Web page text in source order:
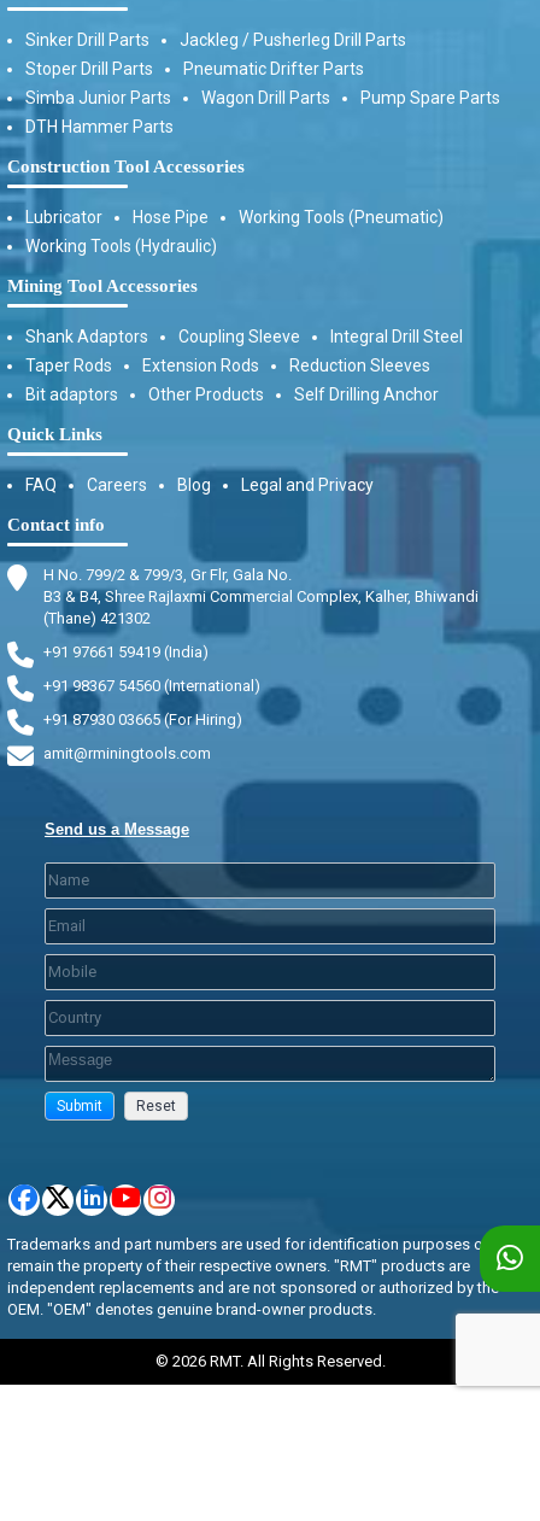
Sinker Drill Parts
Jackleg / Pusherleg Drill Parts
Stoper Drill Parts
Pneumatic Drifter Parts
Simba Junior Parts
Wagon Drill Parts
Pump Spare Parts
DTH Hammer Parts
Construction Tool Accessories
Lubricator Hose Pipe
Working Tools (Pneumatic)
Working Tools (Hydraulic)
Mining Tool Accessories
Shank Adaptors Coupling Sleeve
Integral Drill Steel
Taper Rods
Extension Rods
Reduction Sleeves
Bit adaptors
Other Products Self Drilling Anchor
Quick Links
FAQ Careers Blog Legal and Privacy
Contact info
H No. 799/2 & 799/3, Gr Flr, Gala No.
B3 & B4, Shree Rajlaxmi Commercial Complex, Kalher, Bhiwandi
(Thane) 421302
+91 97661 59419 (India)
+91 98367 54560 (International)
+91 87930 03665 (For Hiring)
amit@rminingtools.com
Send us a Message
Trademarks and part numbers are used for identification purposes only and
remain the property of their respective owners. "RMT" products are
independent replacements and are not sponsored or authorized by the
OEM. "OEM" denotes genuine brand-owner products.
© 2026 RMT. All Rights Reserved.